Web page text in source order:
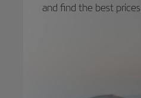
and find the best prices